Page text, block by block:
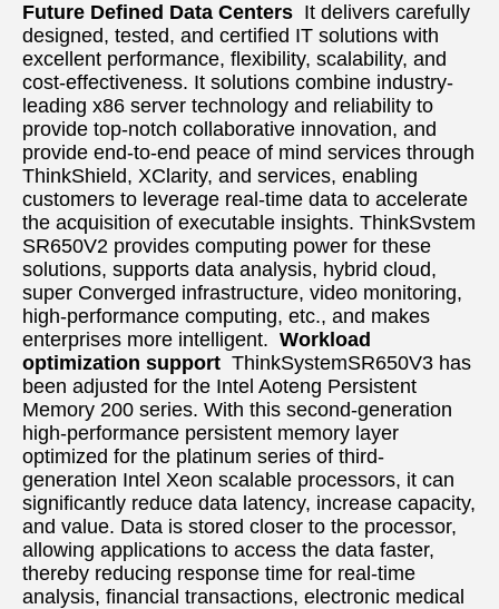
Future Defined Data Centers
  It delivers carefully
designed, tested, and certified IT solutions with
excellent performance, flexibility, scalability, and
cost-effectiveness. It solutions combine industry-
leading x86 server technology and reliability to
provide top-notch collaborative innovation, and
provide end-to-end peace of mind services through
ThinkShield, XClarity, and services, enabling
customers to leverage real-time data to accelerate
the acquisition of executable insights. ThinkSvstem
SR650V2 provides computing power for these
solutions, supports data analysis, hybrid cloud,
super Converged infrastructure, video monitoring,
high-performance computing, etc., and makes
enterprises more intelligent. Workload
optimization support ThinkSystemSR650V3 has
been adjusted for the Intel Aoteng Persistent
Memory 200 series. With this second-generation
high-performance persistent memory layer
optimized for the platinum series of third-
generation Intel Xeon scalable processors, it can
significantly reduce data latency, increase capacity,
and value. Data is stored closer to the processor,
allowing applications to access the data faster,
thereby reducing response time for real-time
analysis, financial transactions, electronic medical